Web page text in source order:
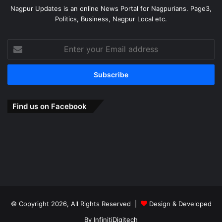
Nagpur Updates is an online News Portal for Nagpurians. Page3,
Politics, Business, Nagpur Local etc.
Enter
your
Email
Find us on Facebook
© Copyright 2026, All Rights Reserved |
Design & Developed
By InfinitiDigitech